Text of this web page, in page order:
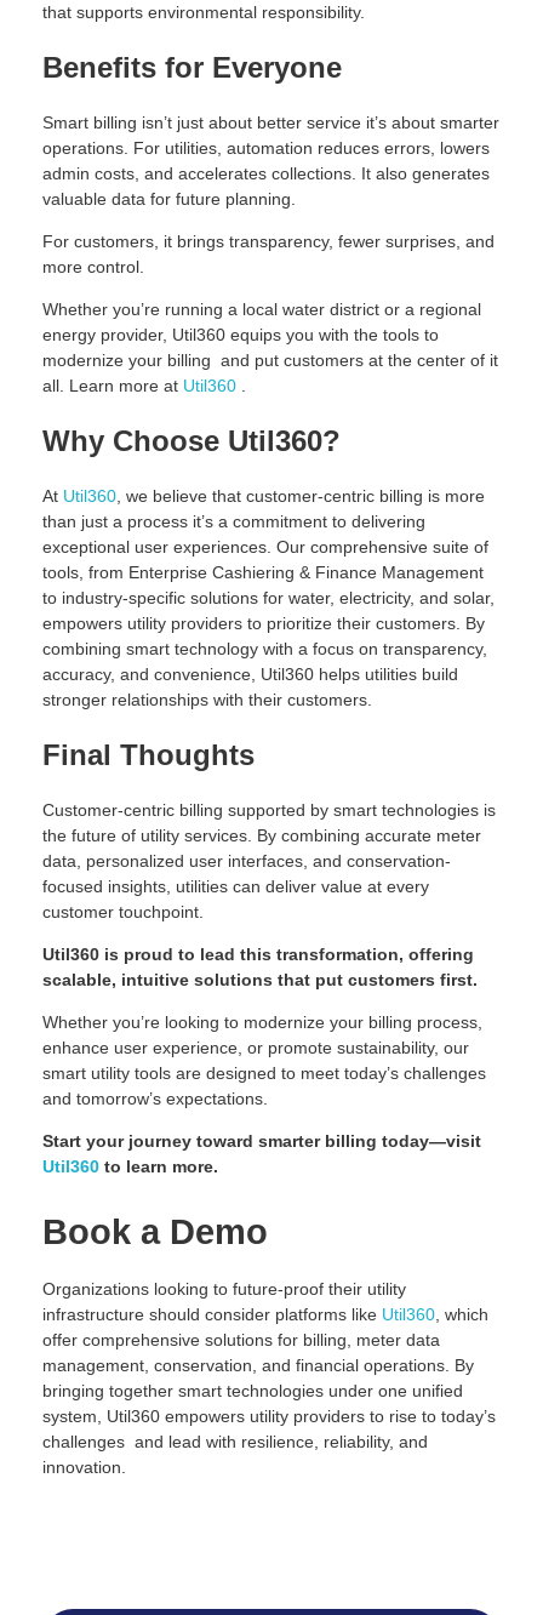
that supports environmental responsibility.
Benefits for Everyone
Smart billing isn’t just about better service it’s about smarter
operations. For utilities, automation reduces errors, lowers
admin costs, and accelerates collections. It also generates
valuable data for future planning.
For customers, it brings transparency, fewer surprises, and
more control.
Whether you’re running a local water district or a regional
energy provider, Util360 equips you with the tools to
modernize your billing and put customers at the center of it
all. Learn more at Util360
Why Choose Util360?
At Util360 , we believe that customer-centric billing is more
than just a process it’s a commitment to delivering
exceptional user experiences. Our comprehensive suite of
tools, from Enterprise Cashiering & Finance Management
to industry-specific solutions for water, electricity, and solar,
empowers utility providers to prioritize their customers. By
combining smart technology with a focus on transparency,
accuracy, and convenience, Util360 helps utilities build
stronger relationships with their customers.
Final Thoughts
Customer-centric billing supported by smart technologies is
the future of utility services. By combining accurate meter
data, personalized user interfaces, and conservation-
focused insights, utilities can deliver value at every
customer touchpoint.
Util360 is proud to lead this transformation, offering
scalable, intuitive solutions that put customers first.
Whether you’re looking to modernize your billing process,
enhance user experience, or promote sustainability, our
smart utility tools are designed to meet today’s challenges
and tomorrow’s expectations.
Start your journey toward smarter billing today—visit
Util360 to learn more.
Book a Demo
Organizations looking to future-proof their utility
infrastructure should consider platforms like Util360 , which
offer comprehensive solutions for billing, meter data
management, conservation, and financial operations. By
bringing together smart technologies under one unified
system, Util360 empowers utility providers to rise to today’s
challenges and lead with resilience, reliability, and
innovation.